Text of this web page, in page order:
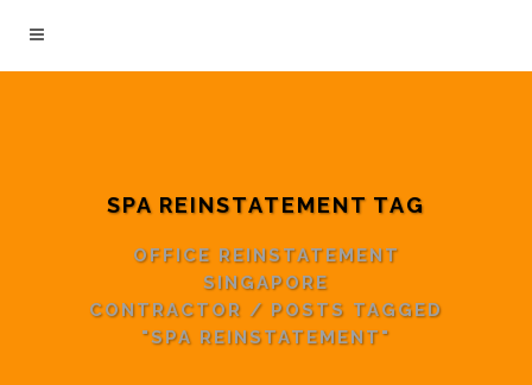
SPA REINSTATEMENT TAG
OFFICE REINSTATEMENT
SINGAPORE
CONTRACTOR / POSTS TAGGED
"SPA REINSTATEMENT"